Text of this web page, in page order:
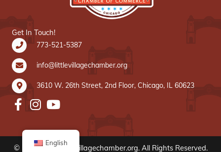
Get In Touch!
773-521-5387
info@littlevillagechamber.org
3610 W. 26th Street, 2nd Floor, Chicago, IL 60623
© 2020 www.littlevillagechamber.org. All Rights Reserved.
English